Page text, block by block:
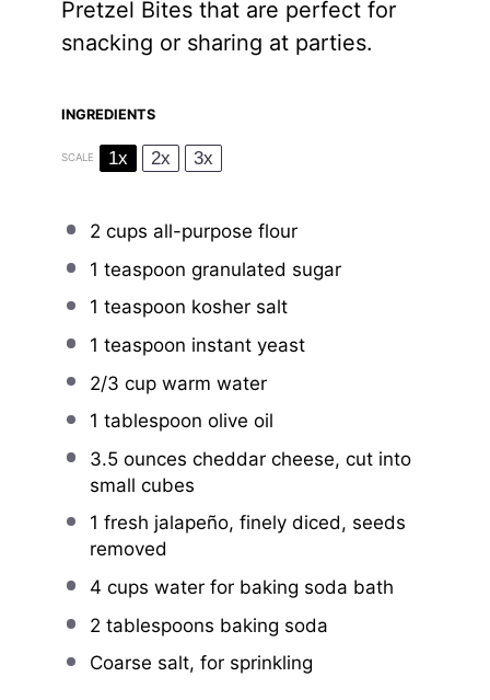
Pretzel Bites that are perfect for
snacking or sharing at parties.
INGREDIENTS
SCALE 1x 2x 3x
2 cups all-purpose flour
1 teaspoon granulated sugar
1 teaspoon kosher salt
1 teaspoon instant yeast
2/3 cupwarm water
1 tablespoon olive oil
3.5 ounces cheddar cheese, cut into
small cubes
1 fresh jalapeño, finely diced, seeds
removed
4 cups water for baking soda bath
2 tablespoons baking soda
Coarse salt, for sprinkling